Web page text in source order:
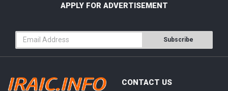
APPLY FOR ADVERTISEMENT
Subscribe
CONTACT US